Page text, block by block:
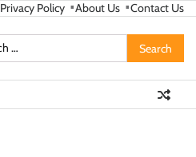
Privacy Policy About Us Contact Us